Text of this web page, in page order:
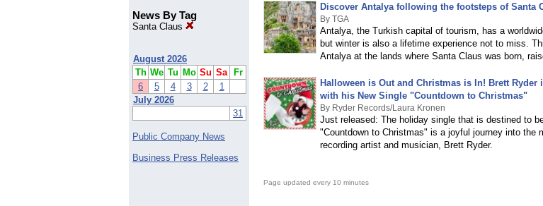
News By Tag
Santa Claus
August 2026
Th We Tu Mo Su Sa
Fr
6
5 4 3 2
1
July 2026
31
Public Company News
Business Press Releases
Discover Antalya following the footsteps of Santa
By TGA
Antalya, the Turkish capital of tourism, has a
but winter is also a lifetime experience not to miss.
Antalya at the lands where Santa Claus was born,
Halloween is Out and Christmas is In! Brett
with his New Single "Countdown to Christmas"
By Ryder Records/Laura Kronen
Just released: The holiday single that is destined to
"Countdown to Christmas" is a joyful journey into the
recording artist and musician, Brett Ryder.
Page updated every 10 minutes